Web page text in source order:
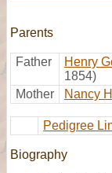
Parents
Father Henry
1854)
Mother
Nancy
Pedigree
Biography